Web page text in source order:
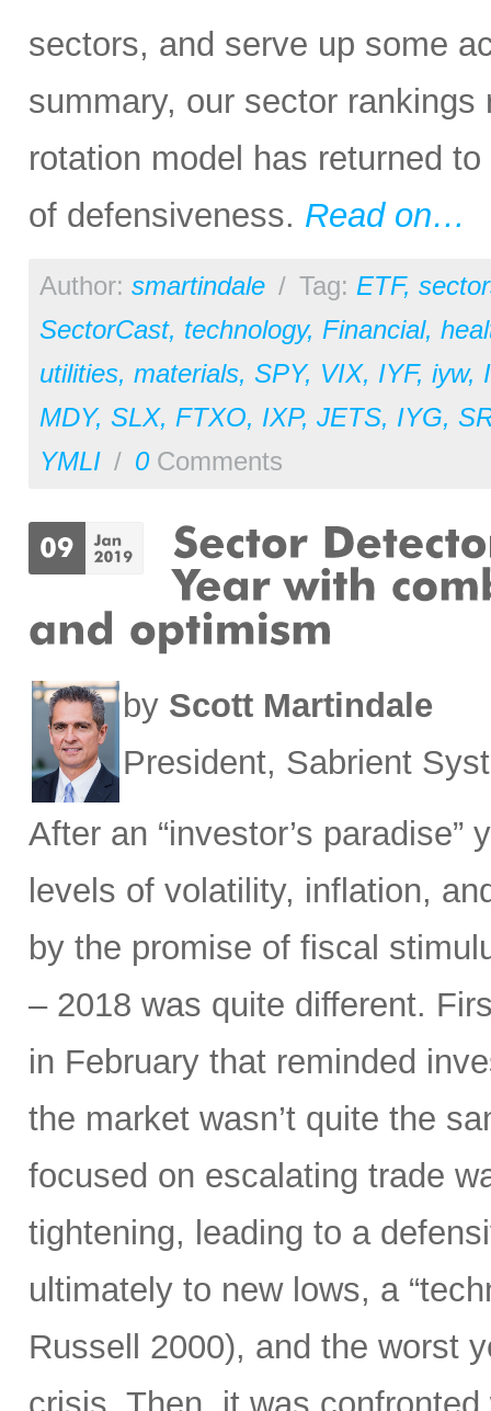
sectors, and serve up some
summary, our sector
rotation model has returned
of defensiveness. Read on…
Author: smartindale / Tag: ETF,
SectorCast, technology, Financial,
utilities, materials, SPY, VIX, IYF, iyw,
MDY, SLX, FTXO, IXP, JETS, IYG,
YMLI / 0Comments
by Scott Martindale
President, Sabrient
After an “investor’s
levels of volatility, inflation,
by the promise of fiscal
– 2018 was quite different.
in February that reminded
the market wasn’t quite the
focused on escalating trade
tightening, leading to a
ultimately to new lows, a
Russell 2000), and the worst